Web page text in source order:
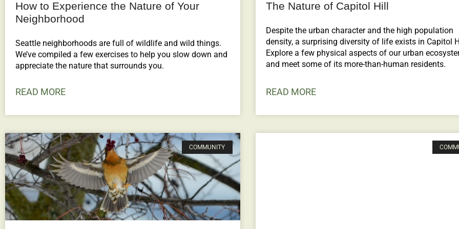
How to Experience the Nature of Your
Neighborhood
Seattle neighborhoods are full of wildlife and wild things.
We’ve compiled a few exercises to help you slow down and
appreciate the nature that surrounds you.
READ MORE
The Nature of Capitol Hill
Despite the urban character and the high population
density, a surprising diversity of life exists in Capitol
Explore a few physical aspects of our urban
and meet some of its more-than-human residents.
READ MORE
COMMUNITY